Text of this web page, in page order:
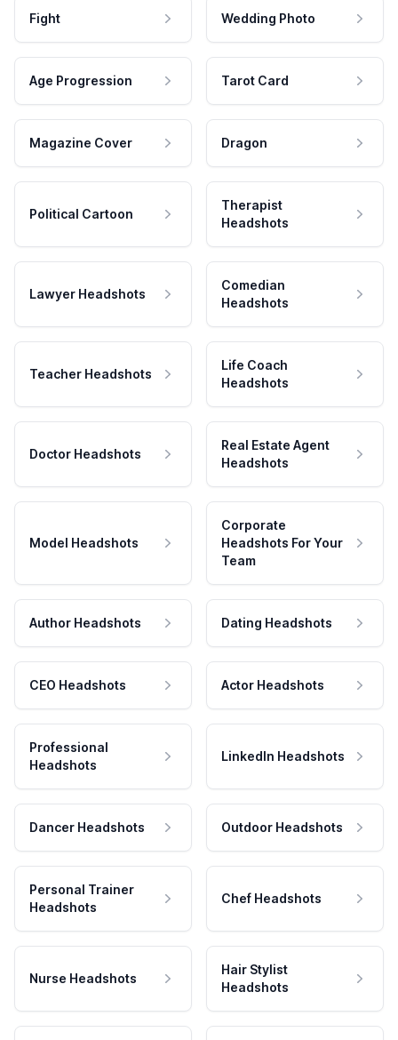
Fight Wedding Photo
Age Progression Tarot Card
Magazine Cover Dragon
Political Cartoon
Therapist
Headshots
Lawyer Headshots
Comedian
Headshots
Teacher Headshots
Life Coach
Headshots
Doctor Headshots
Real Estate Agent
Headshots
Model Headshots
Corporate
Headshots For Your
Team
Author Headshots Dating Headshots
CEO Headshots Actor Headshots
Professional
Headshots
LinkedIn Headshots
Dancer Headshots Outdoor Headshots
Personal Trainer
Headshots
Chef Headshots
Nurse Headshots
Hair Stylist
Headshots